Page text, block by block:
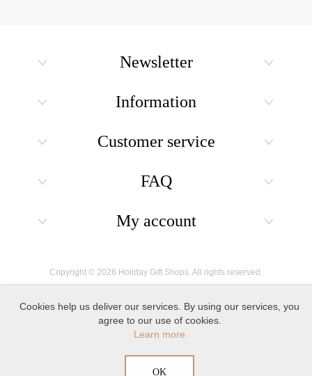
Newsletter
Information
Customer service
FAQ
My account
Copyright © 2026 Holiday Gift Shops. All rights reserved.
Cookies help us deliver our services. By using our services, you
agree to our use of cookies.
Learn more
OK